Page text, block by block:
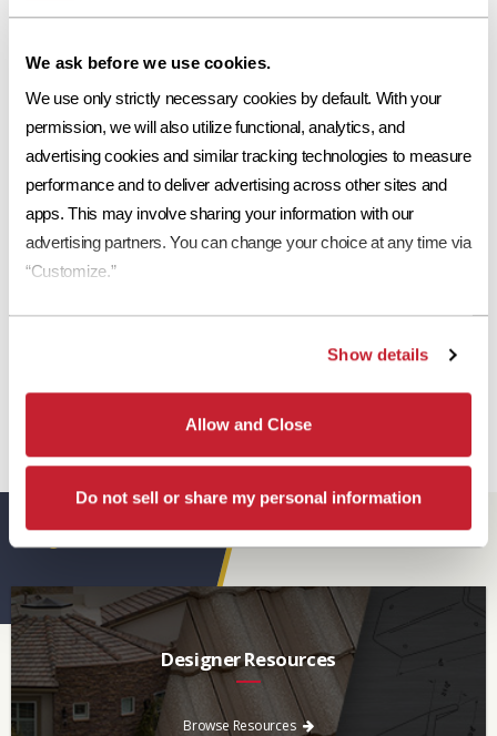
We ask before we use cookies.
We use only strictly necessary cookies by default. With your
permission, we will also utilize functional, analytics, and
advertising cookies and similar tracking technologies to measure
performance and to deliver advertising across other sites and
apps. This may involve sharing your information with our
advertising partners. You can change your choice at any time via
“Customize.”
Show details
Allow and Close
Do not sell or share my personal information
Request a Sample
Print Tile Image
Download Image PDF
Download JPEG Angle
Download JPEG Straight On
ourWarranty pagefor details, conditions and registration requirements.
Eagle Resources
Designer Resources
Find the resources you need to aid in the specifying process.
Browse Resources